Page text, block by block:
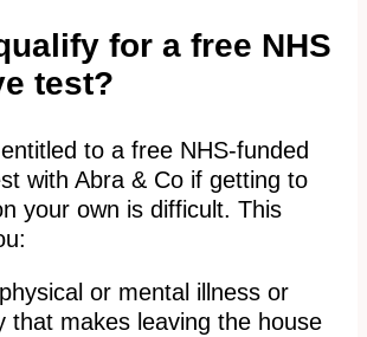
for a free NHS
test?
to a free NHS-funded
with Abra & Co if getting to
your own is difficult. This
or mental illness or
that makes leaving the house